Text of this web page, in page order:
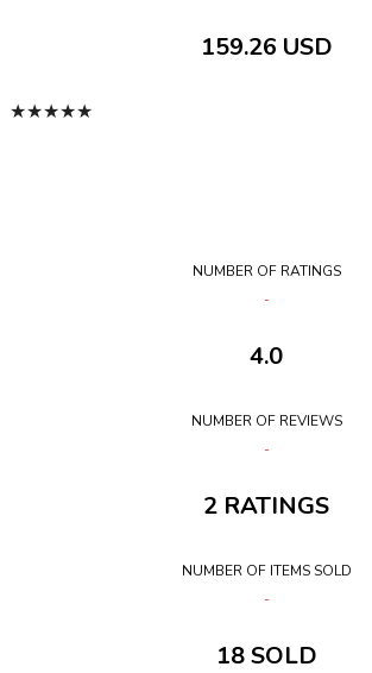
159.26 USD
★★★★★
NUMBER OF RATINGS
4.0
NUMBER OF REVIEWS
2 RATINGS
NUMBER OF ITEMS SOLD
18 SOLD